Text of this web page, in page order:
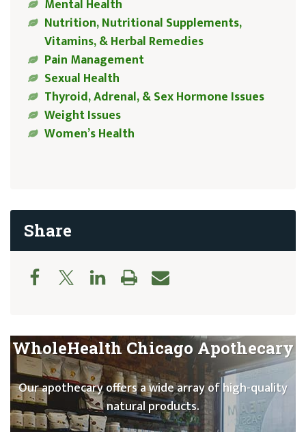
Mental Health
Nutrition, Nutritional Supplements,
Vitamins, & Herbal Remedies
Pain Management
Sexual Health
Thyroid, Adrenal, & Sex Hormone Issues
Weight Issues
Women’s Health
Share
WholeHealth Chicago Apothecary
Our apothecary offers a wide array of high-quality
natural products.